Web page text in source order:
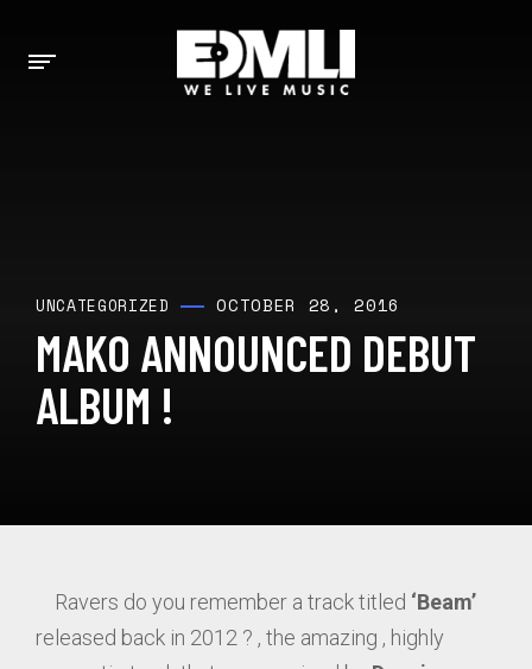
UNCATEGORIZED OCTOBER 28, 2016
MAKO ANNOUNCED DEBUT
ALBUM !
Ravers do you remember a track titled ‘Beam’
released back in 2012 ? , the amazing , highly